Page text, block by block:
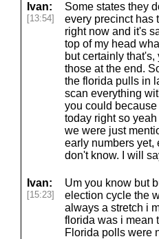
Ivan:
[13:54]
Some states they
every precinct has
right now and it's
top of my head
but certainly
those at the end.
the florida pulls in
scan everything
you could
today right so
we were just
early numbers yet,
don't know. I will
Ivan:
[15:23]
Um you know but
election cycle the
always a stretch i
florida was i mean
Florida polls were